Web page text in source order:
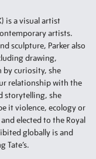
is a visual artist
artists.
sculpture, Parker also
drawing,
by curiosity, she
relationship with the
storytelling, she
it violence, ecology or
elected to the Royal
globally is and
Tate’s.